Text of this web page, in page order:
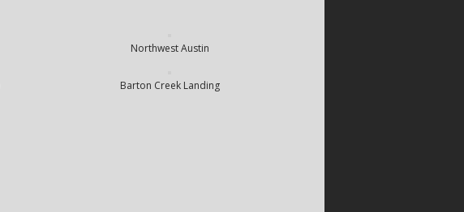
Northwest Austin
Barton Creek Landing